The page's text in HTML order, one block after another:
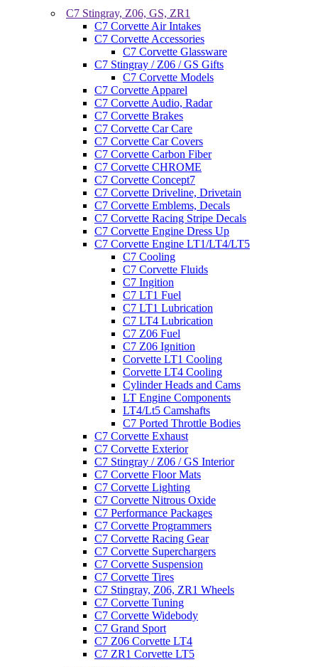
C7 Stingray, Z06, GS, ZR1
C7 Corvette Air Intakes
C7 Corvette Accessories
C7 Corvette Glassware
C7 Stingray / Z06 / GS Gifts
C7 Corvette Models
C7 Corvette Apparel
C7 Corvette Audio, Radar
C7 Corvette Brakes
C7 Corvette Car Care
C7 Corvette Car Covers
C7 Corvette Carbon Fiber
C7 Corvette CHROME
C7 Corvette Concept7
C7 Corvette Driveline, Drivetain
C7 Corvette Emblems, Decals
C7 Corvette Racing Stripe Decals
C7 Corvette Engine Dress Up
C7 Corvette Engine LT1/LT4/LT5
C7 Cooling
C7 Corvette Fluids
C7 Ingition
C7 LT1 Fuel
C7 LT1 Lubrication
C7 LT4 Lubrication
C7 Z06 Fuel
C7 Z06 Ignition
Corvette LT1 Cooling
Corvette LT4 Cooling
Cylinder Heads and Cams
LT Engine Components
LT4/Lt5 Camshafts
C7 Ported Throttle Bodies
C7 Corvette Exhaust
C7 Corvette Exterior
C7 Stingray / Z06 / GS Interior
C7 Corvette Floor Mats
C7 Corvette Lighting
C7 Corvette Nitrous Oxide
C7 Performance Packages
C7 Corvette Programmers
C7 Corvette Racing Gear
C7 Corvette Superchargers
C7 Corvette Suspension
C7 Corvette Tires
C7 Stingray, Z06, ZR1 Wheels
C7 Corvette Tuning
C7 Corvette Widebody
C7 Grand Sport
C7 Z06 Corvette LT4
C7 ZR1 Corvette LT5